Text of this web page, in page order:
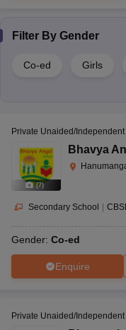
Filter By Gender
Co-ed Girls
(7)
Private Unaided/Independent
Bhavya
Secondary School |
Gender: Co-ed
Enquire
Private Unaided/Independent